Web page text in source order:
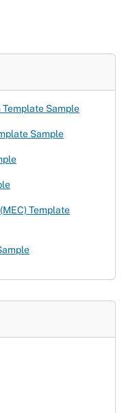
Sample
Sample
Template